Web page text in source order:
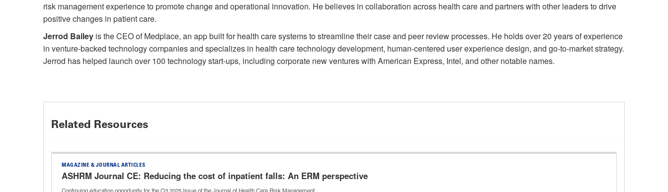
risk management experience to promote change and operational innovation. He believes in collaboration across health care and partners with other leaders to drive
positive changes in patient care.
Jerrod Bailey is the CEO of Medplace, an app built for health care systems to streamline their case and peer review processes. He holds over 20 years of experience
in venture-backed technology companies and specializes in health care technology development, human-centered user experience design, and go-to-market strategy.
Jerrod has helped launch over 100 technology start-ups, including corporate new ventures with American Express, Intel, and other notable names.
Related Resources
MAGAZINE & JOURNAL ARTICLES
ASHRM Journal CE: Reducing the cost of inpatient falls: An ERM perspective